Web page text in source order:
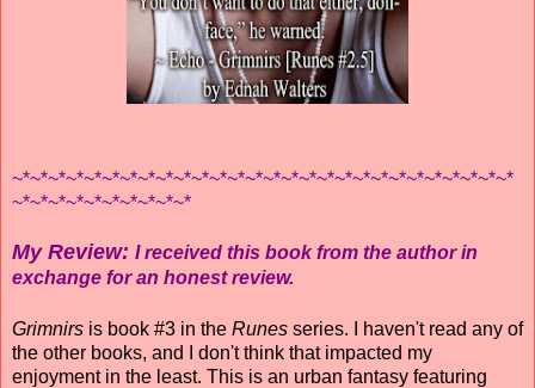
~*~*~*~*~*~*~*~*~*~*~*~*~*~*~*~*~*~*~*~*~*~*~*~*~*~*~*~*
~*~*~*~*~*~*~*~*~*~*
My Review: I received this book from the author in
exchange for an honest review.
Grimnirs is book #3 in the Runes series. I haven't read any of
the other books, and I don't think that impacted my
enjoyment in the least. This is an urban fantasy featuring